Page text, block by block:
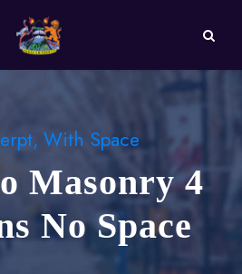
With Space
Masonry 4
No Space